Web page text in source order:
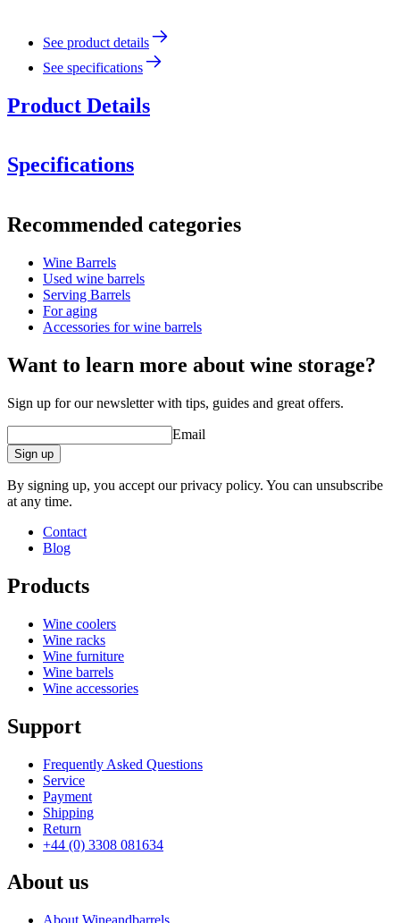
See product details
See specifications
Product Details
Specifications
Product numberMFA300FG27-L
Dimensions (WxHxD cm)
Weight (kg)75
Recommended categories
Wine Barrels
Used wine barrels
Serving Barrels
For aging
Accessories for wine barrels
Want to learn more about wine storage?
Sign up for our newsletter with tips, guides and great offers.
Email
Sign up
By signing up, you accept our privacy policy. You can unsubscribe
at any time.
Contact
Blog
Products
Wine coolers
Wine racks
Wine furniture
Wine barrels
Wine accessories
Support
Frequently Asked Questions
Service
Payment
Shipping
Return
+44 (0) 3308 081634
About us